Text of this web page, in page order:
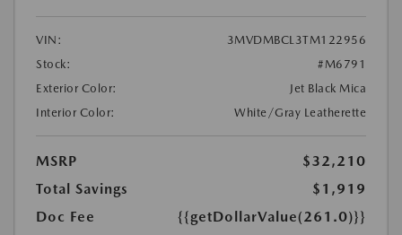
VIN:
3MVDMBCL3TM122956
Stock:
#M6791
Exterior Color:
Jet Black Mica
Interior Color:
White/Gray Leatherette
MSRP
$32,210
Total Savings
$1,919
Doc Fee
{{getDollarValue(261.0)}}